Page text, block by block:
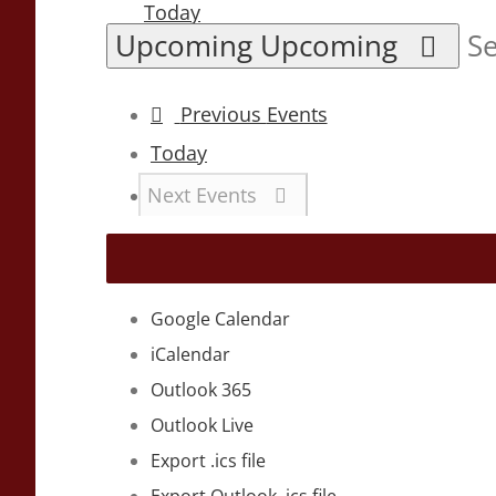
Today
Upcoming Upcoming
Previous Events
Today
Next Events
Google Calendar
iCalendar
Outlook 365
Outlook Live
Export .ics file